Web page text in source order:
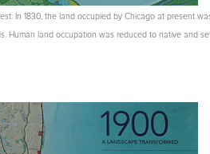
In 1830, the land occupied by Chicago at present
Human land occupation was reduced to native and